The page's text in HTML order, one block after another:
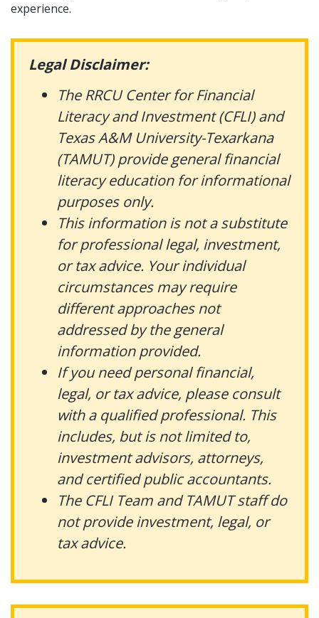
experience.
Legal Disclaimer:
The RRCU Center for Financial
Literacy and Investment (CFLI) and
Texas A&M University-Texarkana
(TAMUT) provide general financial
literacy education for informational
purposes only.
This information is not a substitute
for professional legal, investment,
or tax advice. Your individual
circumstances may require
different approaches not
addressed by the general
information provided.
If you need personal financial,
legal, or tax advice, please consult
with a qualified professional. This
includes, but is not limited to,
investment advisors, attorneys,
and certified public accountants.
The CFLI Team and TAMUT staff do
not provide investment, legal, or
tax advice.